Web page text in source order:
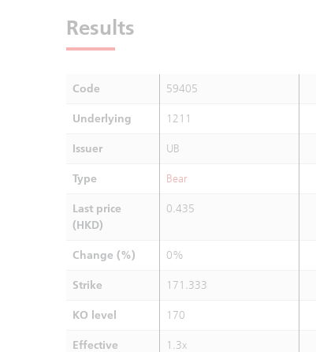
Results
Code 59405
Underlying 1211
Issuer UB
Type Bear
Last price
(HKD)
0.435
Change (%) 0%
Strike 171.333
KO level 170
Effective
1.3x